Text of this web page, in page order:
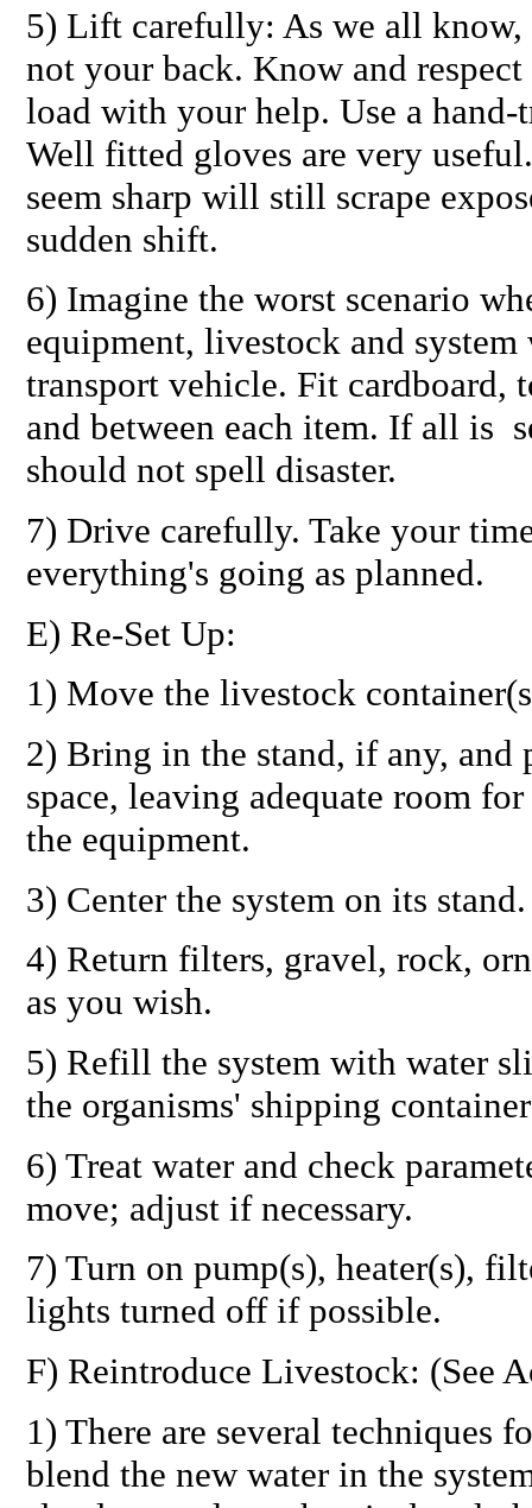
5) Lift carefully: As we all
not your back. Know and
load with your help. Use a
Well fitted gloves are very
seem sharp will still scrape
sudden shift.
6) Imagine the worst scenario
equipment, livestock and
transport vehicle. Fit cardboard,
and between each item. If all is
should not spell disaster.
7) Drive carefully. Take your
everything's going as planned.
E) Re-Set Up:
1) Move the livestock
2) Bring in the stand, if any, and
space, leaving adequate room
the equipment.
3) Center the system on its stand.
4) Return filters, gravel, rock,
as you wish.
5) Refill the system with water
the organisms' shipping
6) Treat water and check
move; adjust if necessary.
7) Turn on pump(s), heater(s),
lights turned off if possible.
F) Reintroduce Livestock: (See
1) There are several techniques
blend the new water in the